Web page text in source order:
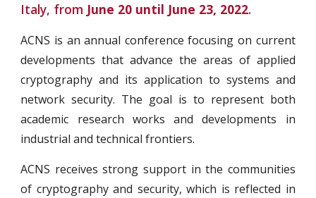
Italy, from June 20 until June 23, 2022.
ACNS is an annual conference focusing on current
developments that advance the areas of applied
cryptography and its application to systems and
network security. The goal is to represent both
academic research works and developments in
industrial and technical frontiers.
ACNS receives strong support in the communities
of cryptography and security, which is reflected in